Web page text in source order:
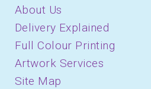
About Us
Delivery Explained
Full Colour Printing
Artwork Services
Site Map